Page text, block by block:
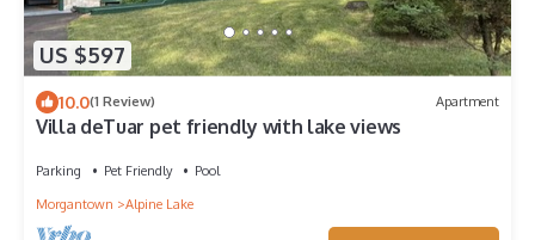
US $597
10.0(1 Review) Apartment
Villa deTuar pet friendly with lake views
Parking Pet Friendly
Pool
Morgantown
Alpine Lake